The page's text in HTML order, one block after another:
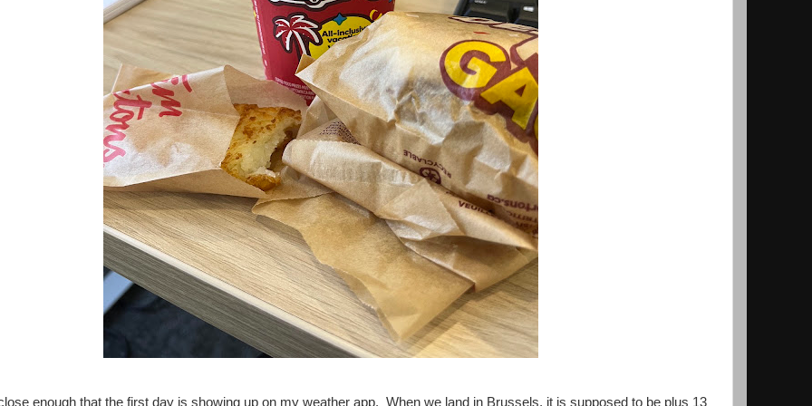
enough that the first day is showing up on my weather app. When we land in Brussels, it is supposed to be plus 13